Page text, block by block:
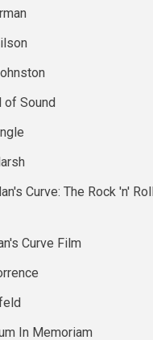
of Sound
Curve: The Rock 'n'
Curve Film
In Memoriam